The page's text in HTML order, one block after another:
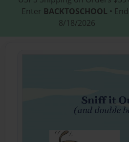
Enter BACKTOSCHOOL •
8/18/2026